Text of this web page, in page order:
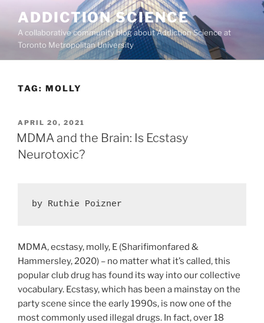
content
ADDICTION SCIENCE
A collaborative community blog about Addiction Science at
Toronto Metropolitan University
TAG: MOLLY
POSTED
ON
APRIL 20, 2021
MDMA and the Brain: Is Ecstasy
Neurotoxic?
by Ruthie Poizner
MDMA, ecstasy, molly, E (Sharifimonfared &
Hammersley, 2020) – no matter what it’s called, this
popular club drug has found its way into our collective
vocabulary. Ecstasy, which has been a mainstay on the
party scene since the early 1990s, is now one of the
most commonly used illegal drugs. In fact, over 18